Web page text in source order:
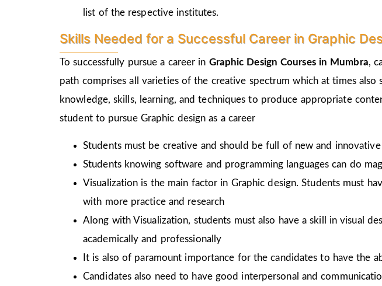
list of the respective institutes.
Skills Needed for a Successful Career in Graphic
To successfully pursue a career in Graphic Design Courses in Mumbra,
path comprises all varieties of the creative spectrum which at times
knowledge, skills, learning, and techniques to produce appropriate
student to pursue Graphic design as a career
Students must be creative and should be full of new and innovative
Students knowing software and programming languages can do
Visualization is the main factor in Graphic design. Students must
with more practice and research
Along with Visualization, students must also have a skill in visual
academically and professionally
It is also of paramount importance for the candidates to have the
Candidates also need to have good interpersonal and